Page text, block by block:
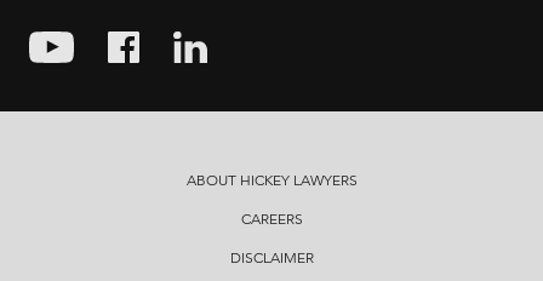
ABOUT HICKEY LAWYERS
CAREERS
DISCLAIMER